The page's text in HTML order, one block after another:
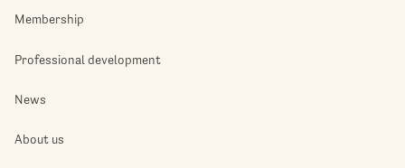
Membership
Professional development
News
About us